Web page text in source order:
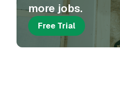
more jobs.
Free Trial